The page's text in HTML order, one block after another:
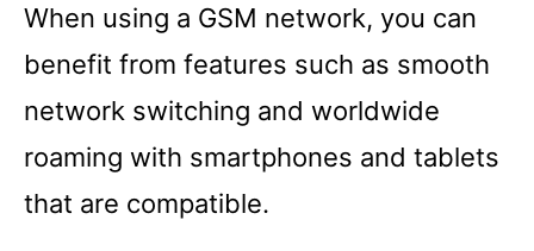
When using a GSM network, you can
benefit from features such as smooth
network switching and worldwide
roaming with smartphones and tablets
that are compatible.